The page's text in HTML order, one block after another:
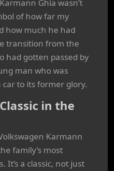
Ghia wasn’t
of how far my
how much he had
transition from the
had gotten passed by
man who was
to its former glory.
in the
Karmann
family’s most
It’s a classic, not just